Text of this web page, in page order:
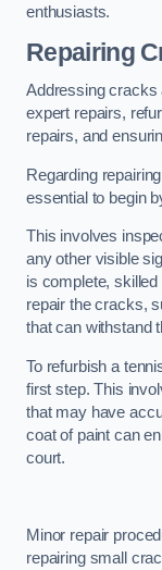
enthusiasts.
Repairing
Addressing cracks
expert repairs,
repairs, and
Regarding
essential to begin
This involves
any other visible
is complete,
repair the cracks,
that can withstand
To refurbish a
first step. This
that may have
coat of paint can
court.
Minor repair
repairing small